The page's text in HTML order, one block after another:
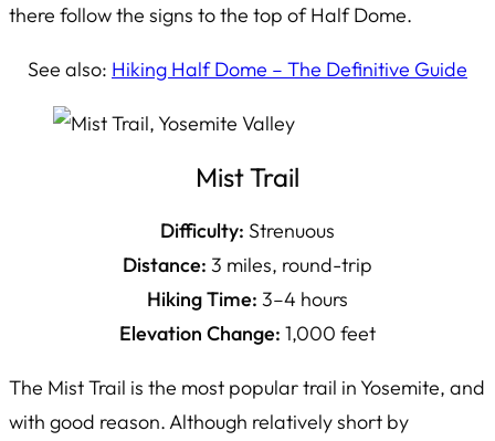
there follow the signs to the top of Half Dome.
See also: Hiking Half Dome – The Definitive Guide
Mist Trail
Difficulty: Strenuous
Distance: 3 miles, round-trip
Hiking Time: 3–4 hours
Elevation Change: 1,000 feet
The Mist Trail is the most popular trail in Yosemite, and
with good reason. Although relatively short by